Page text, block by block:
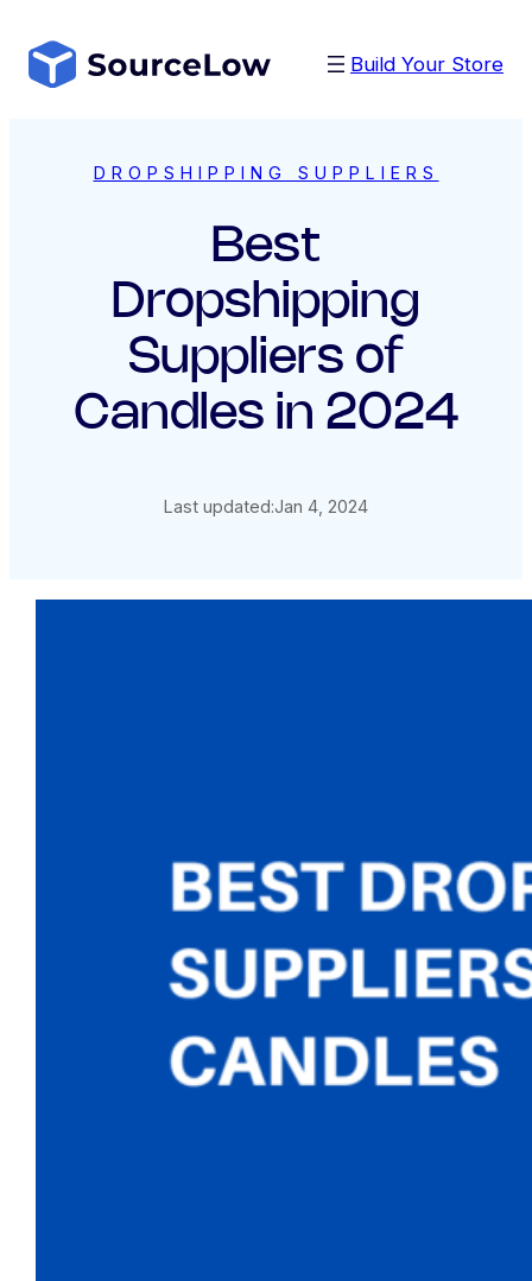
content
Build Your Store
DROPSHIPPING SUPPLIERS
Best
Dropshipping
Suppliers of
Candles in 2024
Last updated:Jan 4, 2024